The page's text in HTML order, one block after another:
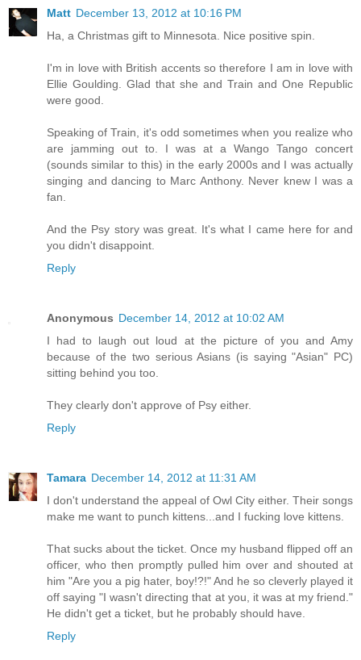
Matt December 13, 2012 at 10:16 PM
Ha, a Christmas gift to Minnesota. Nice positive spin.
I'm in love with British accents so therefore I am in love with
Ellie Goulding. Glad that she and Train and One Republic
were good.
Speaking of Train, it's odd sometimes when you realize who
are jamming out to. I was at a Wango Tango concert
(sounds similar to this) in the early 2000s and I was actually
singing and dancing to Marc Anthony. Never knew I was a
fan.
And the Psy story was great. It's what I came here for and
you didn't disappoint.
Reply
Anonymous December 14, 2012 at 10:02 AM
I had to laugh out loud at the picture of you and Amy
because of the two serious Asians (is saying "Asian" PC)
sitting behind you too.
They clearly don't approve of Psy either.
Reply
Tamara December 14, 2012 at 11:31 AM
I don't understand the appeal of Owl City either. Their songs
make me want to punch kittens...and I fucking love kittens.
That sucks about the ticket. Once my husband flipped off an
officer, who then promptly pulled him over and shouted at
him "Are you a pig hater, boy!?!" And he so cleverly played it
off saying "I wasn't directing that at you, it was at my friend."
He didn't get a ticket, but he probably should have.
Reply